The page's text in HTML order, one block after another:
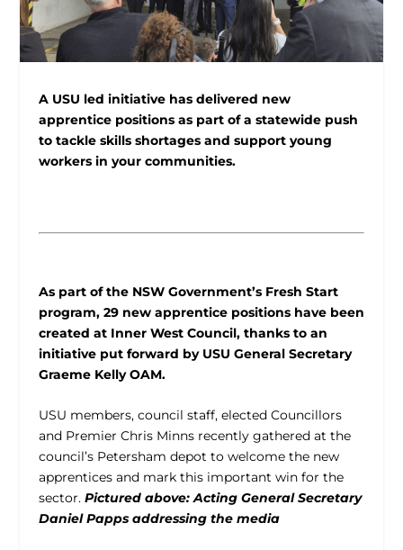
A USU led initiative has delivered new
apprentice positions as part of a statewide push
to tackle skills shortages and support young
workers in your communities.
As part of the NSW Government’s Fresh Start
program, 29 new apprentice positions have been
created at Inner West Council, thanks to an
initiative put forward by USU General Secretary
Graeme Kelly OAM.
USU members, council staff, elected Councillors
and Premier Chris Minns recently gathered at the
council’s Petersham depot to welcome the new
apprentices and mark this important win for the
sector. Pictured above: Acting General Secretary
Daniel Papps addressing the media